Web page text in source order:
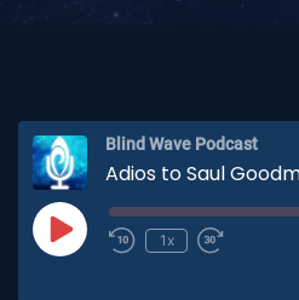
Blind Wave Podcast
Adios to Saul
Play
Episode
1x